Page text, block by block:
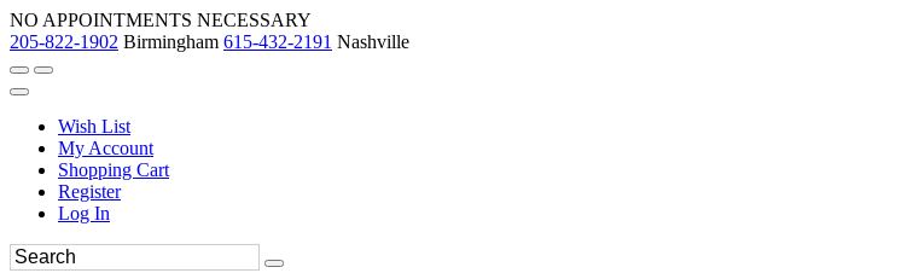
NO APPOINTMENTS NECESSARY
205-822-1902 Birmingham 615-432-2191 Nashville
Wish List
My Account
Shopping Cart
Register
Log In